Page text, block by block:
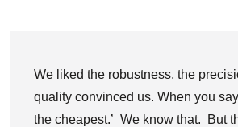
We liked the robustness, the
quality convinced us. When you
the cheapest.’ We know that. But